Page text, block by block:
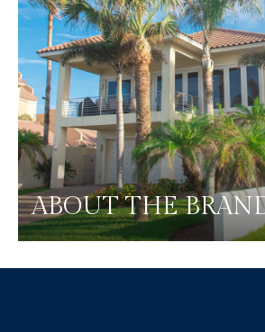
ABOUT THE